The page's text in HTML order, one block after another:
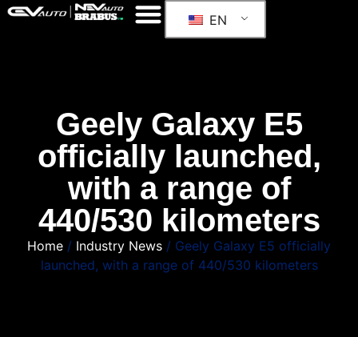
EN
Geely Galaxy E5
officially launched,
with a range of
440/530 kilometers
Home / Industry News / Geely Galaxy E5 officially
launched, with a range of 440/530 kilometers